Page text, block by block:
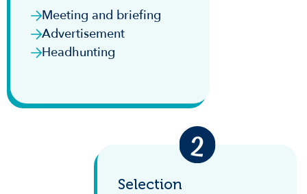
Meeting and briefing
Advertisement
Headhunting
Selection